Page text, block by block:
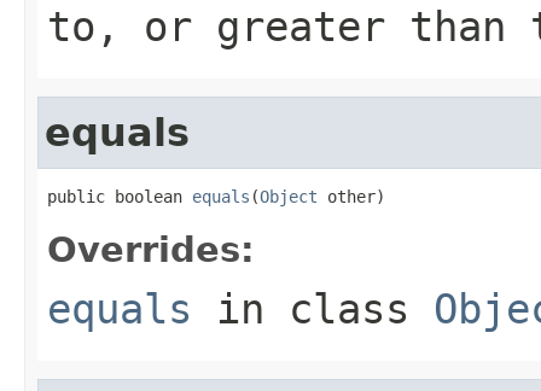
to, or greater than
equals
public boolean equals (Object other)
Overrides:
equals in class